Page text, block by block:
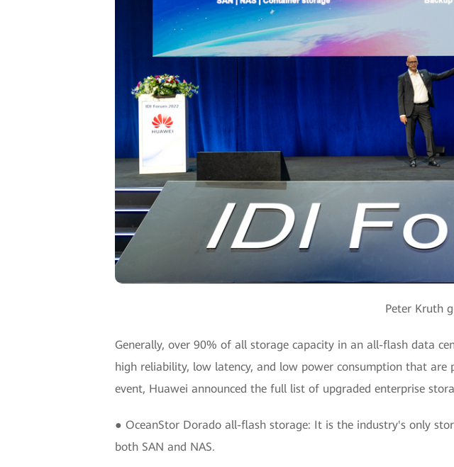
Peter Kruth
Generally, over 90% of all storage capacity in an all-flash data
high reliability, low latency, and low power consumption that are
event, Huawei announced the full list of upgraded enterprise
● OceanStor Dorado all-flash storage: It is the industry's only
both SAN and NAS.